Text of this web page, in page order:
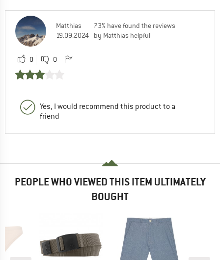
Matthias
19.09.2024
73% have found the reviews
by Matthias helpful
0 0
Yes, I would recommend this product to a
friend
PEOPLE WHO VIEWED THIS ITEM ULTIMATELY
BOUGHT